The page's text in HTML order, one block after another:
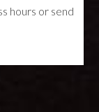
hours or send